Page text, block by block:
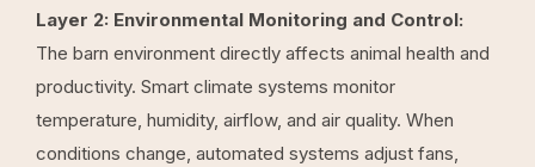
Layer 2: Environmental Monitoring and Control:
The barn environment directly affects animal health and
productivity. Smart climate systems monitor
temperature, humidity, airflow, and air quality. When
conditions change, automated systems adjust fans,